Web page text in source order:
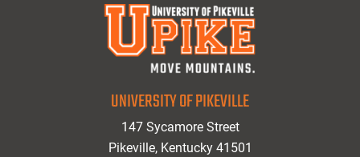
UNIVERSITY OF PIKEVILLE
147 Sycamore Street
Pikeville, Kentucky 41501